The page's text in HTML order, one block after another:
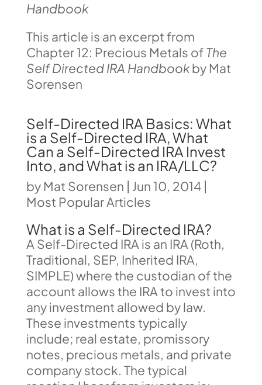
Handbook
This article is an excerpt from
Chapter 12: Precious Metals ofThe
Self Directed IRA Handbookby Mat
Sorensen
Self-Directed IRA Basics: What
is a Self-Directed IRA, What
Can a Self-Directed IRA Invest
Into, and What is an IRA/LLC?
byMat Sorensen | Jun 10, 2014|
Most Popular Articles
What is a Self-Directed IRA?
A Self-Directed IRA is an IRA (Roth,
Traditional, SEP, Inherited IRA,
SIMPLE) where the custodian of the
account allows the IRA to invest into
any investment allowed by law.
These investments typically
include; real estate, promissory
notes, precious metals, and private
company stock. The typical